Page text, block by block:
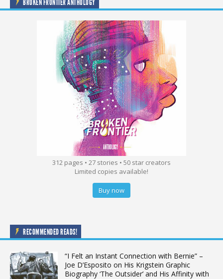
BROKEN FRONTIER ANTHOLOGY
312 pages • 27 stories • 50 star creators
Limited copies available!
Buy now
RECOMMENDED READS!
“I Felt an Instant Connection with Bernie” –
Joe D’Esposito on His Krigstein Graphic
Biography ‘The Outsider’ and His Affinity with